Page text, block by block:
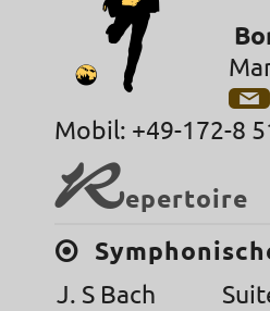
Mobil: +49-172-8
Repertoire
J. S Bach